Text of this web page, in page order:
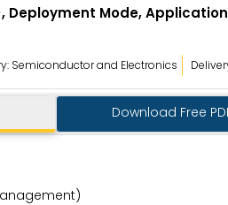
Deployment Mode,
Semiconductor and Electronics
Download Free